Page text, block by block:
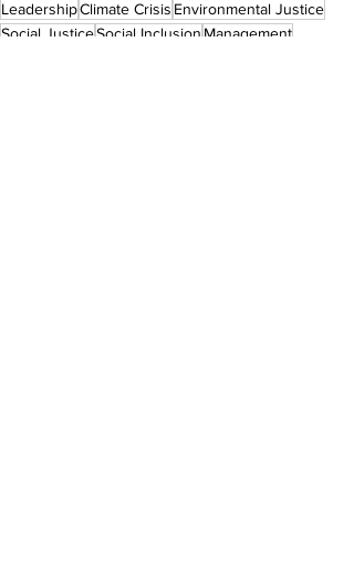
LeadershipClimate Crisis Environmental Justice
Social JusticeSocial Inclusion Management